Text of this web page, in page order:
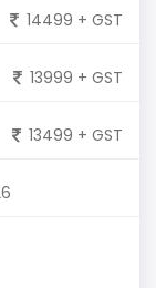
14499 + GST
13999 + GST
13499 + GST